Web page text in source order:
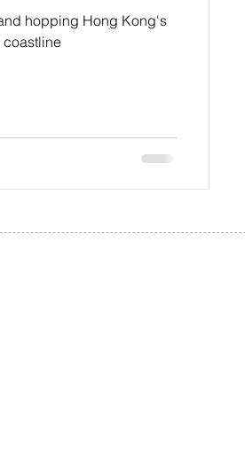
hopping Hong Kong's
coastline